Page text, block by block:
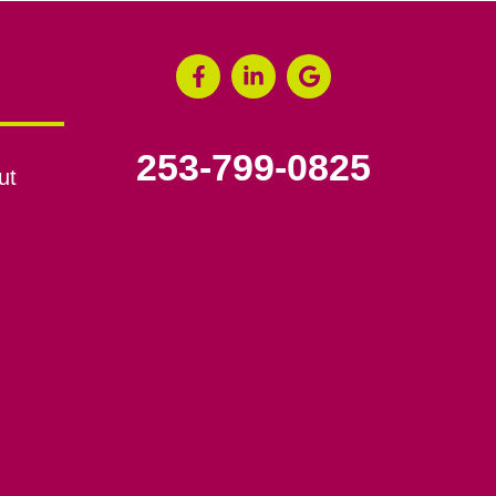
253-799-0825